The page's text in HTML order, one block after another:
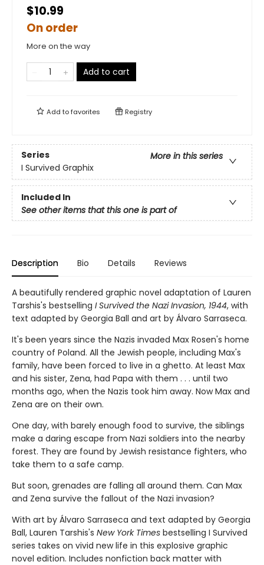
$10.99
On order
More on the way
Add to cart
Add tofavorites Registry
Series
More in this series
I Survived Graphix
Included In
See other items that this one is part of
Description Bio Details Reviews
A beautifully rendered graphic novel adaptation of Lauren
Tarshis's bestselling I Survived the Nazi Invasion, 1944, with
text adapted by Georgia Ball and art by Álvaro Sarraseca.
It's been years since the Nazis invaded Max Rosen's home
country of Poland. All the Jewish people, including Max's
fam­ily, have been forced to live in a ghetto. At least Max
and his sister, Zena, had Papa with them . . . until two
months ago, when the Nazis took him away. Now Max and
Zena are on their own.
One day, with barely enough food to survive, the siblings
make a dar­ing escape from Nazi soldiers into the nearby
forest. They are found by Jewish resistance fighters, who
take them to a safe camp.
But soon, grenades are falling all around them. Can Max
and Zena survive the fallout of the Nazi invasion?
With art by Álvaro Sarraseca and text adapted by Georgia
Ball, Lauren Tarshis's New York Times bestselling I Survived
series takes on vivid new life in this explosive graphic
novel edition. Includes nonfiction back matter with